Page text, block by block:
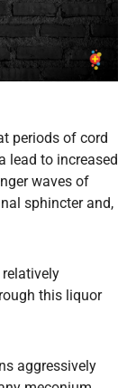
periods of cord
lead to increased
waves of
sphincter and,
this liquor
aggressively